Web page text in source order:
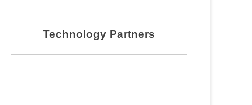
Technology Partners